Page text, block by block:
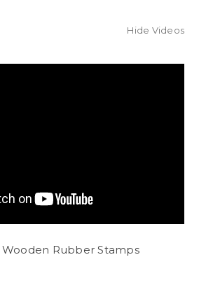
Hide Videos
Wooden Rubber Stamps